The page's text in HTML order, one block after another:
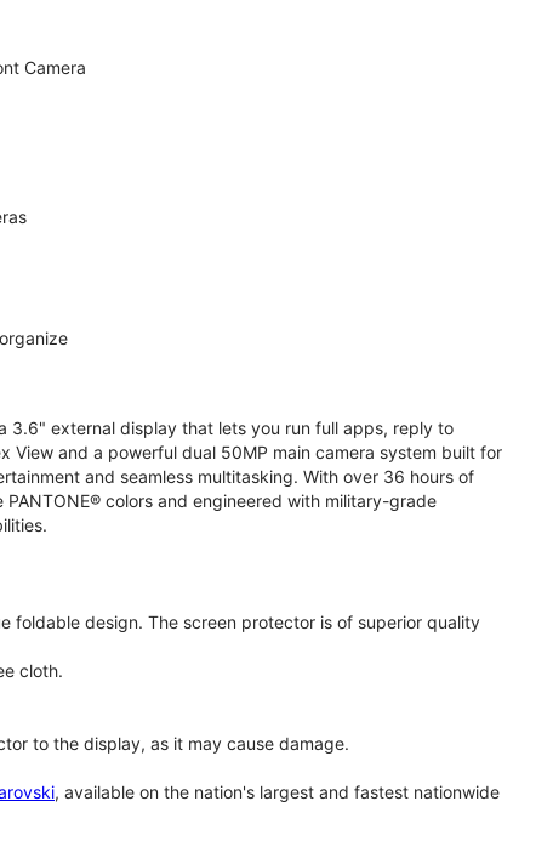
Camera
3.6" external display that lets you run full apps, reply to
View and a powerful dual 50MP main camera system built for
and seamless multitasking. With over 36 hours of
colors and engineered with military-grade
foldable design. The screen protector is of superior quality
cloth.
to the display, as it may cause damage.
, available on the nation's largest and fastest nationwide